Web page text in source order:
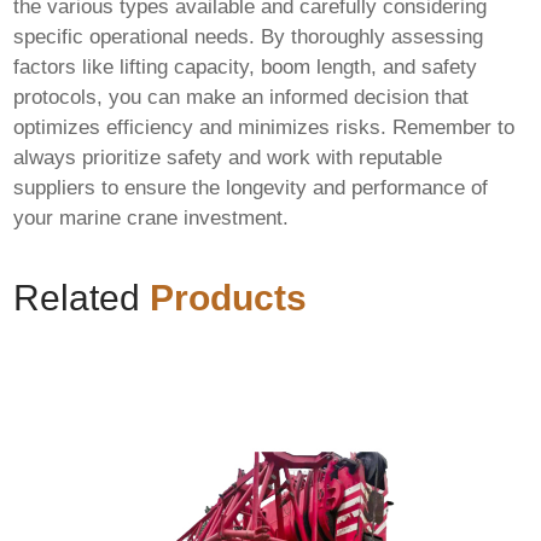
the various types available and carefully considering
specific operational needs. By thoroughly assessing
factors like lifting capacity, boom length, and safety
protocols, you can make an informed decision that
optimizes efficiency and minimizes risks. Remember to
always prioritize safety and work with reputable
suppliers to ensure the longevity and performance of
your marine crane investment.
Related Products